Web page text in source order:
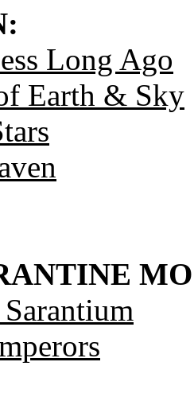
Long Ago
Earth & Sky